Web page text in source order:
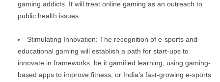
gaming addicts. It will treat online gaming as an outreach to
public health issues.
Stimulating Innovation: The recognition of e-sports and
educational gaming will establish a path for start-ups to
innovate in frameworks, be it gamified learning, using gaming-
based apps to improve fitness, or India’s fast-growing e-sports